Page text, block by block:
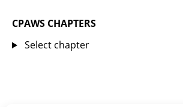
CPAWS CHAPTERS
Select chapter